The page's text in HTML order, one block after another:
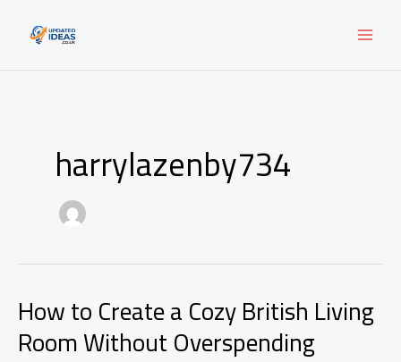
content
harrylazenby734
How to Create a Cozy British Living
Room Without Overspending